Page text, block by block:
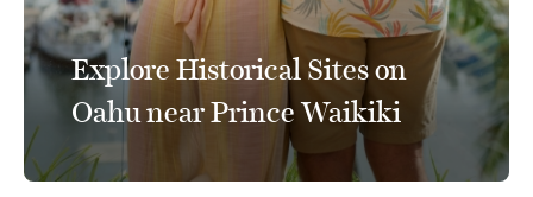
Explore Historical Sites on
Oahu near Prince Waikiki